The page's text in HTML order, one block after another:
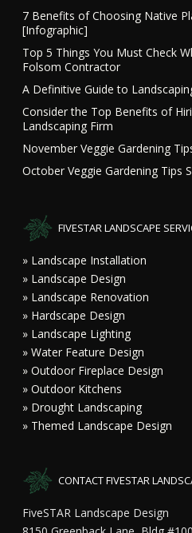
7 Benefits of Choosing Native
[Infographic]
Top 5 Things You Must Check
Folsom Contractor
A Definitive Guide to
Consider the Top Benefits of
Landscaping Firm
November Veggie Gardening
October Veggie Gardening Tips
FIVESTAR LANDSCAPE
» Landscape Installation
» Landscape Design
» Landscape Renovation
» Hardscape Design
» Landscape Lighting
» Water Feature Design
» Outdoor Fireplace Design
» Outdoor Kitchens
» Drought Landscaping
» Themed Landscape Design
CONTACT FIVESTAR
FiveSTAR Landscape Design